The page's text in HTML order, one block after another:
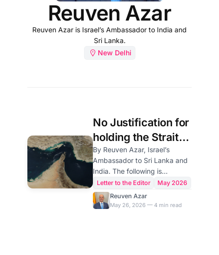
Reuven Azar
Reuven Azar is Israel’s Ambassador to India and
Sri Lanka.
New Delhi
No Justification for
holding the Strait
of Hormuz Hostage
by the Iranian
regime
By Reuven Azar, Israel’s
Ambassador to Sri Lanka and
India. The following is
submitted in response to the
opinion article by Kazem
Gharibabadi, Deputy Foreign
Letter to the Editor
May 2026
Reuven Azar
May 26, 2026 — 4 min read